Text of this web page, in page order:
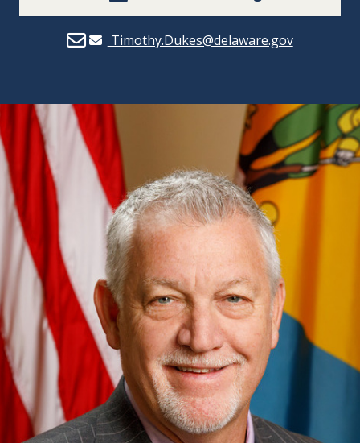
Timothy.Dukes@delaware.gov